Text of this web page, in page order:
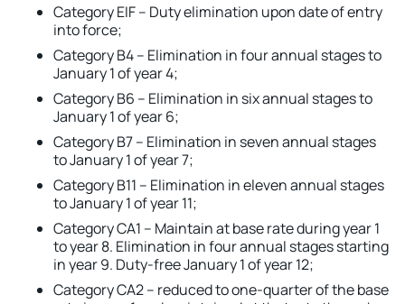
Category EIF – Duty elimination upon date of entry
into force;
Category B4 – Elimination in four annual stages to
January 1 of year 4;
Category B6 – Elimination in six annual stages to
January 1 of year 6;
Category B7 – Elimination in seven annual stages
to January 1 of year 7;
Category B11 – Elimination in eleven annual stages
to January 1 of year 11;
Category CA1 – Maintain at base rate during year 1
to year 8. Elimination in four annual stages starting
in year 9. Duty-free January 1 of year 12;
Category CA2 – reduced to one-quarter of the base